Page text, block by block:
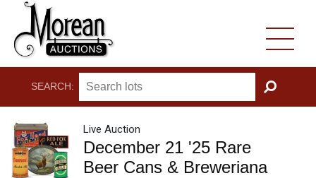
SEARCH:
GO
Live Auction
December 21 '25 Rare
Beer Cans & Breweriana